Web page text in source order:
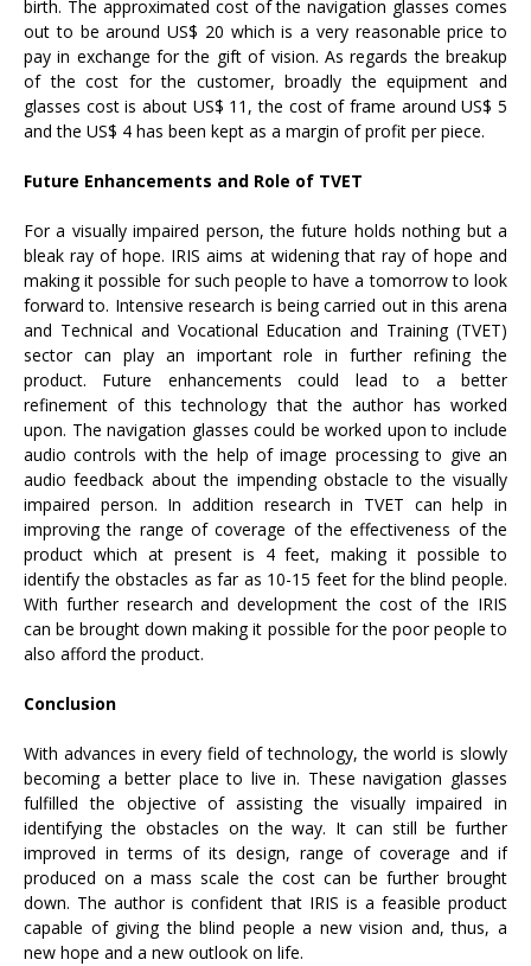
birth. The approximated cost of the navigation glasses comes
out to be around US$ 20 which is a very reasonable price to
pay in exchange for the gift of vision. As regards the breakup
of the cost for the customer, broadly the equipment and
glasses cost is about US$ 11, the cost of frame around US$ 5
and the US$ 4 has been kept as a margin of profit per piece.
Future Enhancements and Role of TVET
For a visually impaired person, the future holds nothing but a
bleak ray of hope. IRIS aims at widening that ray of hope and
making it possible for such people to have a tomorrow to look
forward to. Intensive research is being carried out in this arena
and Technical and Vocational Education and Training (TVET)
sector can play an important role in further refining the
product. Future enhancements could lead to a better
refinement of this technology that the author has worked
upon. The navigation glasses could be worked upon to include
audio controls with the help of image processing to give an
audio feedback about the impending obstacle to the visually
impaired person. In addition research in TVET can help in
improving the range of coverage of the effectiveness of the
product which at present is 4 feet, making it possible to
identify the obstacles as far as 10-15 feet for the blind people.
With further research and development the cost of the IRIS
can be brought down making it possible for the poor people to
also afford the product.
Conclusion
With advances in every field of technology, the world is slowly
becoming a better place to live in. These navigation glasses
fulfilled the objective of assisting the visually impaired in
identifying the obstacles on the way. It can still be further
improved in terms of its design, range of coverage and if
produced on a mass scale the cost can be further brought
down. The author is confident that IRIS is a feasible product
capable of giving the blind people a new vision and, thus, a
new hope and a new outlook on life.